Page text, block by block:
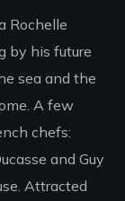
Rochelle
by his future
sea and the
A few
chefs:
and Guy
Attracted